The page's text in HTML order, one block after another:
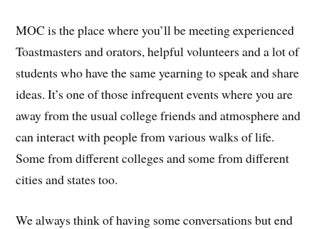
MOC is the place where you’ll be meeting experienced
Toastmasters and orators, helpful volunteers and a lot of
students who have the same yearning to speak and share
ideas. It’s one of those infrequent events where you are
away from the usual college friends and atmosphere and
can interact with people from various walks of life.
Some from different colleges and some from different
cities and states too.
We always think of having some conversations but end